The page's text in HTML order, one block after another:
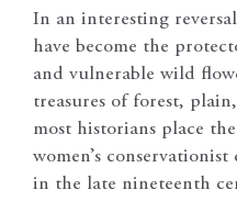
In an interesting
have become the
and vulnerable wild
treasures of forest,
most historians place
women’s
in the late nineteenth